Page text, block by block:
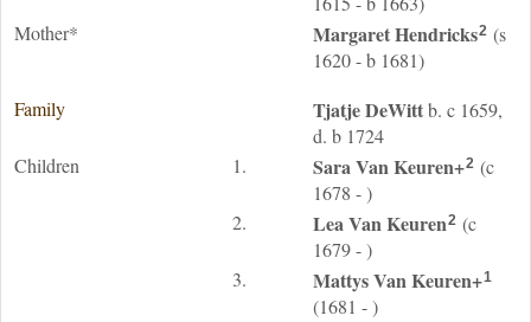
Mother*
MargaretHendricks2 (s
1620 - b 1681)
Family
TjatjeDeWittb. c 1659,
d. b 1724
Children
1. SaraVan Keuren+2 (c
1678 - )
2.
LeaVan Keuren2 (c
1679 - )
3.
MattysVan Keuren+1
(1681 - )